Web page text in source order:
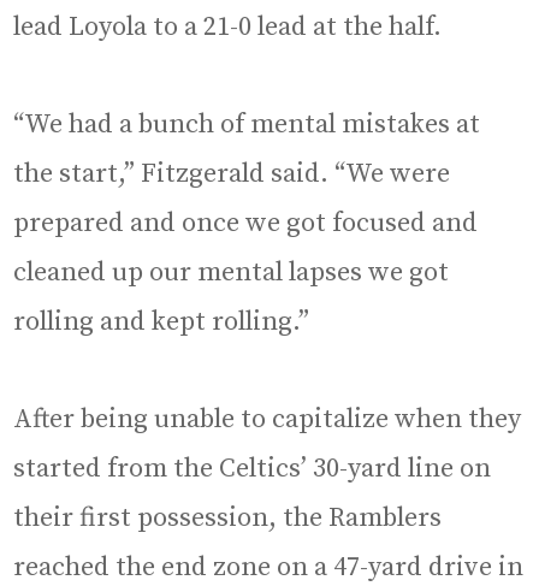
lead Loyola to a 21-0 lead at the half.
“We had a bunch of mental mistakes at
the start,” Fitzgerald said. “We were
prepared and once we got focused and
cleaned up our mental lapses we got
rolling and kept rolling.”
After being unable to capitalize when they
started from the Celtics’ 30-yard line on
their first possession, the Ramblers
reached the end zone on a 47-yard drive in